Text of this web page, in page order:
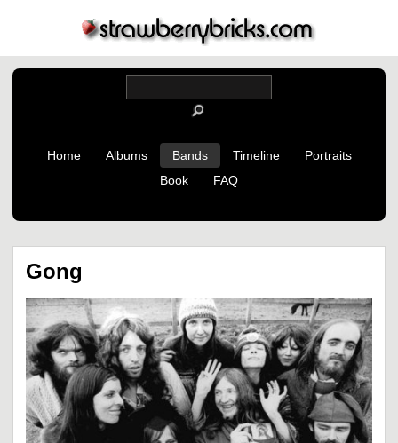
Home Albums Bands Timeline
Portraits
Book
FAQ
Gong